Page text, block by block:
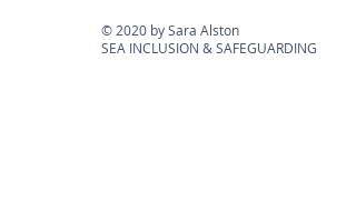
© 2020 by Sara Alston
SEA INCLUSION & SAFEGUARDING